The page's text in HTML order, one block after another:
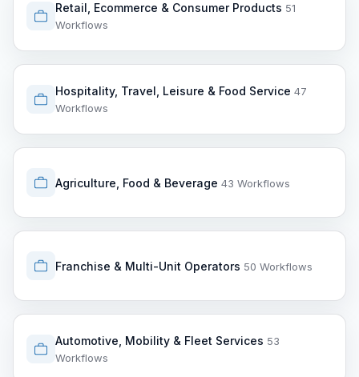
Retail, Ecommerce & Consumer Products 51
Workflows
Hospitality, Travel, Leisure & Food Service 47
Workflows
Agriculture, Food & Beverage 43 Workflows
Franchise & Multi-Unit Operators 50 Workflows
Automotive, Mobility & Fleet Services 53
Workflows